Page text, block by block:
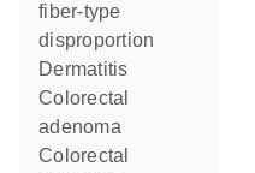
fiber-type
disproportion
dermatitis
colorectal
adenoma
colorectal